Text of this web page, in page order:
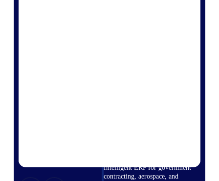
Intelligent ERP for government
contracting, aerospace, and